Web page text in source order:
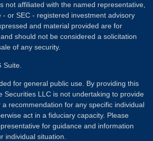
not affiliated with the named representative,
- or SEC - registered investment advisory
and material provided are for
should not be considered a solicitation
of any security.
Suite.
for general public use. By providing this
Securities LLC is not undertaking to provide
a recommendation for any specific individual
act in a fiduciary capacity. Please
for guidance and information
individual situation.